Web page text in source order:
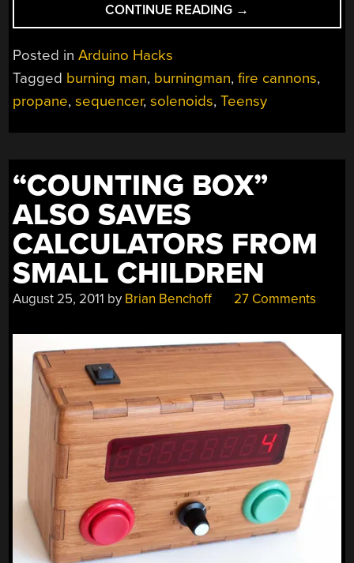
CONTINUE READING “BURNING
MAN:
SPORTS
ARDUINO
SAILS”
→
Posted inArduino Hacks
Tagged burning man, burningman,fire cannons,
propane,sequencer,solenoids,Teensy
“COUNTING BOX”
ALSO SAVES
CALCULATORS FROM
SMALL CHILDREN
August 25, 2011 by Brian Benchoff 27 Comments